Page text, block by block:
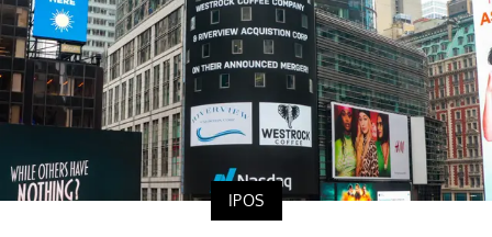
IPOS